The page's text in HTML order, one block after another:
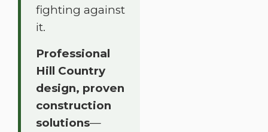
fighting against
it.
Professional
Hill Country
design, proven
construction
solutions—